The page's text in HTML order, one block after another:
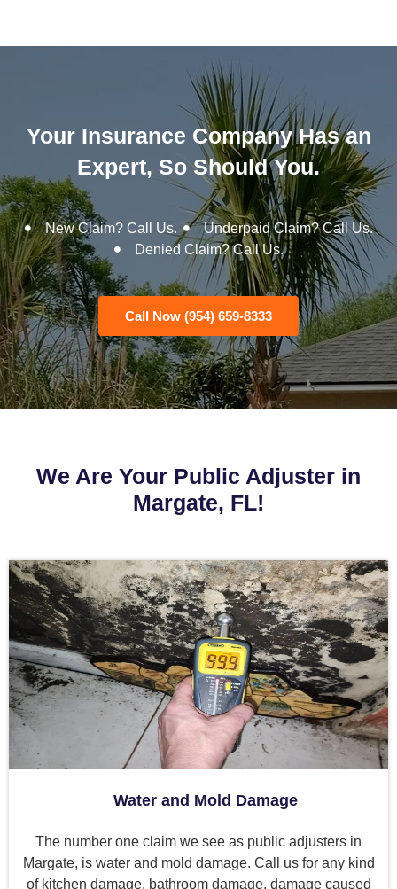
Your Insurance Company Has an
Expert, So Should You.
New Claim? Call Us.
Underpaid Claim? Call Us.
Denied Claim? Call Us.
Call Now (954) 659-8333
We Are Your Public Adjuster in
Margate, FL!
Water and Mold Damage
The number one claim we see as public adjusters in
Margate, is water and mold damage. Call us for any kind
of kitchen damage, bathroom damage, damage caused